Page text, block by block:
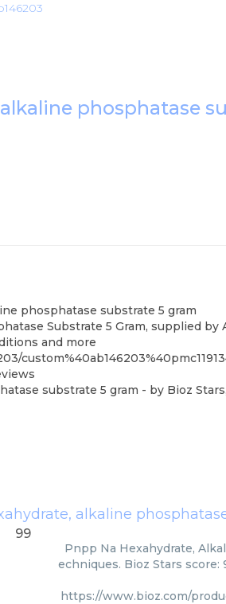
phosphatase
phosphatase substrate 5 gram
Substrate 5 Gram, supplied
and more
substrate 5 gram - by Bioz Stars
alkaline
99
Pnpp Na Hexahydrate,
echniques. Bioz Stars score:
https://www.bioz.com/